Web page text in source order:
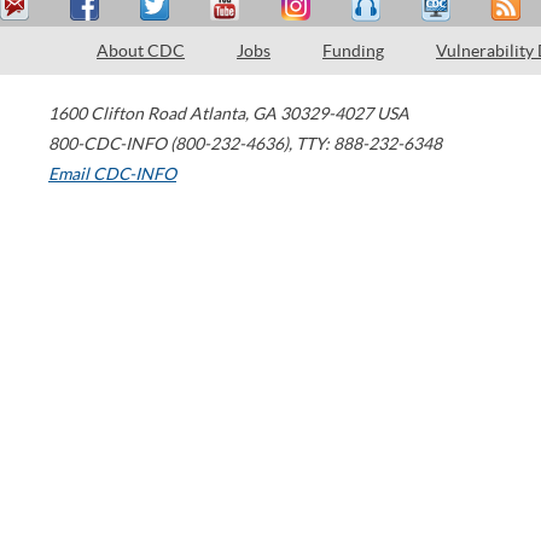
About CDC Jobs Funding Vulnerability
1600 Clifton Road Atlanta, GA 30329-4027 USA
800-CDC-INFO (800-232-4636), TTY: 888-232-6348
Email CDC-INFO